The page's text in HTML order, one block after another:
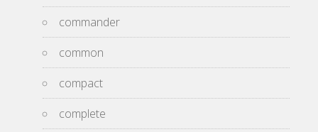
commander
common
compact
complete